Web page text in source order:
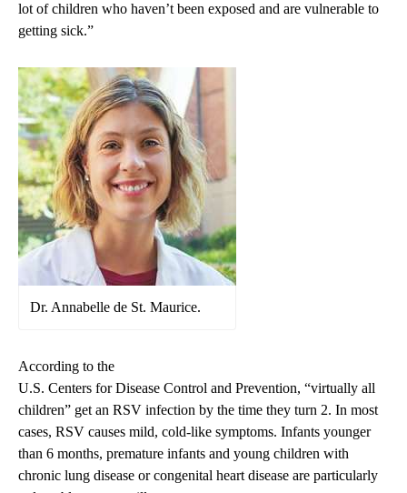
lot of children who haven’t been exposed and are vulnerable to
getting sick.”
Dr. Annabelle de St. Maurice.
According to the
U.S. Centers for Disease Control and Prevention, “virtually all
children” get an RSV infection by the time they turn 2. In most
cases, RSV causes mild, cold-like symptoms. Infants younger
than 6 months, premature infants and young children with
chronic lung disease or congenital heart disease are particularly